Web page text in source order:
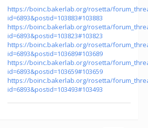
https://boinc.bakerlab.org/rosetta/
id=6893&postid=103883#103883
https://boinc.bakerlab.org/rosetta/
id=6893&postid=103823#103823
https://boinc.bakerlab.org/rosetta/
id=6893&postid=103689#103689
https://boinc.bakerlab.org/rosetta/
id=6893&postid=103659#103659
https://boinc.bakerlab.org/rosetta/
id=6893&postid=103493#103493